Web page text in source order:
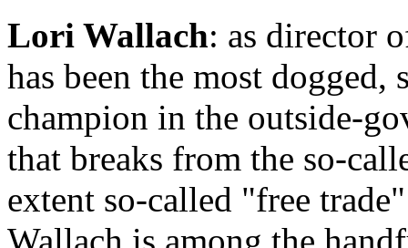
Lori Wallach: as director
has been the most
champion in the outside-
that breaks from the so-
extent so-called "free
Wallach is among the